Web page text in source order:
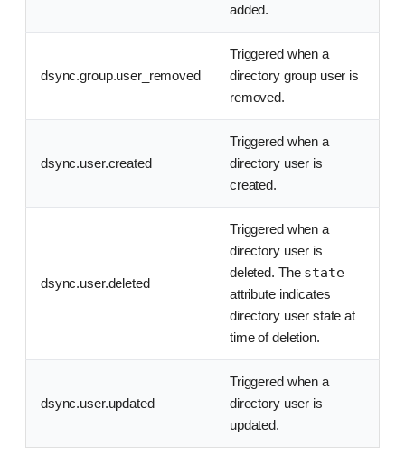
added.
dsync.group.user_removed
Triggered when a
directory group user is
removed.
dsync.user.created
Triggered when a
directory user is
created.
dsync.user.deleted
Triggered when a
directory user is
deleted. The state
attribute indicates
directory user state at
time of deletion.
dsync.user.updated
Triggered when a
directory user is
updated.